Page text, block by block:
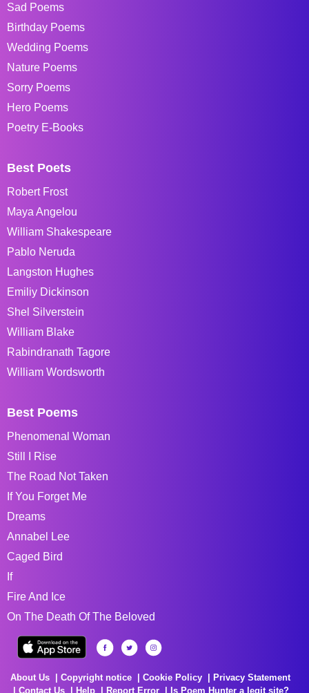
Sad Poems
Birthday Poems
Wedding Poems
Nature Poems
Sorry Poems
Hero Poems
Poetry E-Books
Best Poets
Robert Frost
Maya Angelou
William Shakespeare
Pablo Neruda
Langston Hughes
Emiliy Dickinson
Shel Silverstein
William Blake
Rabindranath Tagore
William Wordsworth
Best Poems
Phenomenal Woman
Still I Rise
The Road Not Taken
If You Forget Me
Dreams
Annabel Lee
Caged Bird
If
Fire And Ice
On The Death Of The Beloved
About Us Copyright notice Cookie Policy
Privacy Statement
Contact Us
Help Report Error Is Poem Hunter a legit site?